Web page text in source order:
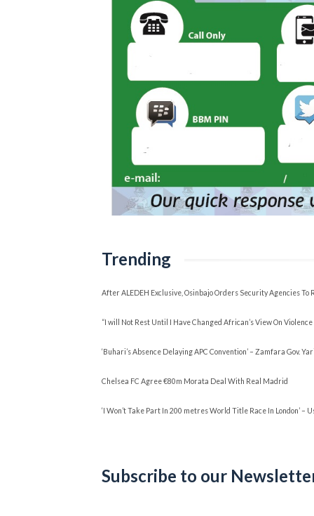
Trending
After ALEDEH Exclusive, Osinbajo Orders Security Agencies To
“I will Not Rest Until I Have Changed African’s View On
‘Buhari’s Absence Delaying APC Convention’ – Zamfara Gov.
Chelsea FC Agree €80m Morata Deal With Real Madrid
‘I Won’t Take Part In 200 metres World Title Race In London’ –
Subscribe to our